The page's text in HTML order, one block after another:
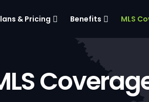
& Pricing Benefits MLS